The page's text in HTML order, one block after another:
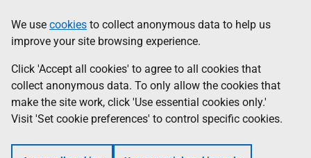
to
main
content
help
Information
We use cookies to collect anonymous data to help us
improve your site browsing experience.
Click 'Accept all cookies' to agree to all cookies that
collect anonymous data. To only allow the cookies that
make the site work, click 'Use essential cookies only.'
Visit 'Set cookie preferences' to control specific cookies.